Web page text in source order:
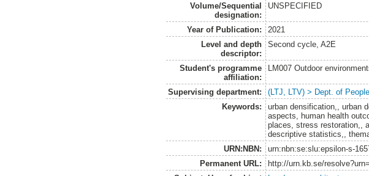
Volume/Sequential
designation:
UNSPECIFIED
Year of Publication:
2021
Level and depth
descriptor:
Second cycle, A2E
Student's programme
affiliation:
LM007 Outdoor
Supervising department:
(LTJ, LTV) > Dept. of
Keywords:
urban densification,, urban
aspects, human health
places, stress restoration,,
descriptive statistics,,
URN:NBN:
urn:nbn:se:slu:epsilon-s-
Permanent URL:
http://urn.kb.se/